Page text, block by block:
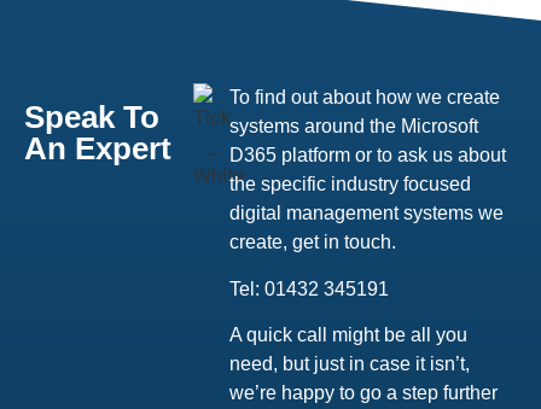
Speak To
An Expert
To find out about how we create
systems around the Microsoft
D365 platform or to ask us about
the specific industry focused
digital management systems we
create, get in touch.
Tel: 01432 345191
A quick call might be all you
need, but just in case it isn’t,
we’re happy to go a step further